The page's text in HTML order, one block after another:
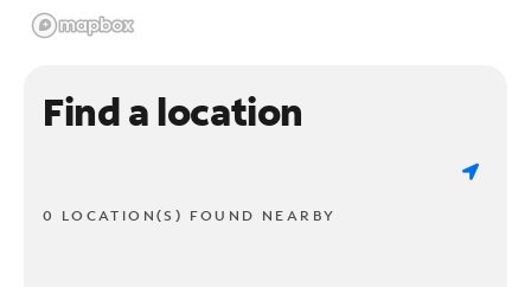
Find a location
0 LOCATION(S) FOUND NEARBY